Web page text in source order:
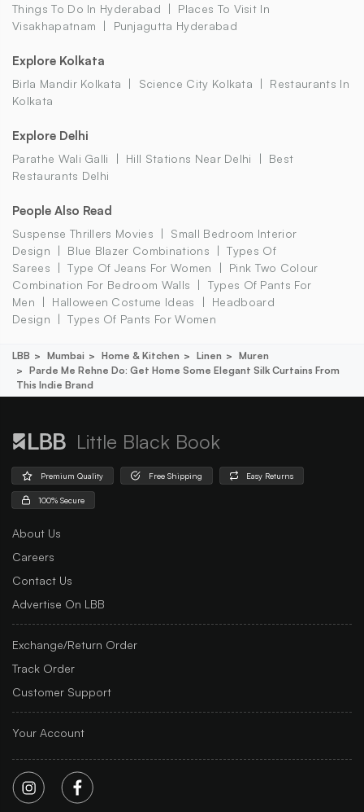
Things To Do In Hyderabad
Places To Visit In
Visakhapatnam
Punjagutta Hyderabad
Explore Kolkata
Birla Mandir Kolkata Science City Kolkata
Restaurants In
Kolkata
Explore Delhi
Parathe Wali Galli Hill Stations Near Delhi
Best
Restaurants Delhi
People Also Read
Suspense Thrillers Movies
Small Bedroom Interior
Design
Blue Blazer Combinations
Types Of
Sarees
Type Of Jeans For Women
Pink Two Colour
Combination For Bedroom Walls
Types Of Pants For
Men
Halloween Costume Ideas
Headboard
Design
Types Of Pants For Women
LBB Mumbai Home & Kitchen Linen
Muren
Parde Me Rehne Do: Get Home Some Elegant Silk Curtains From
This Indie Brand
Little Black Book
Premium Quality Free Shipping Easy Returns
100% Secure
About Us
Careers
Contact Us
Advertise On LBB
Exchange/Return Order
Track Order
Customer Support
Your Account